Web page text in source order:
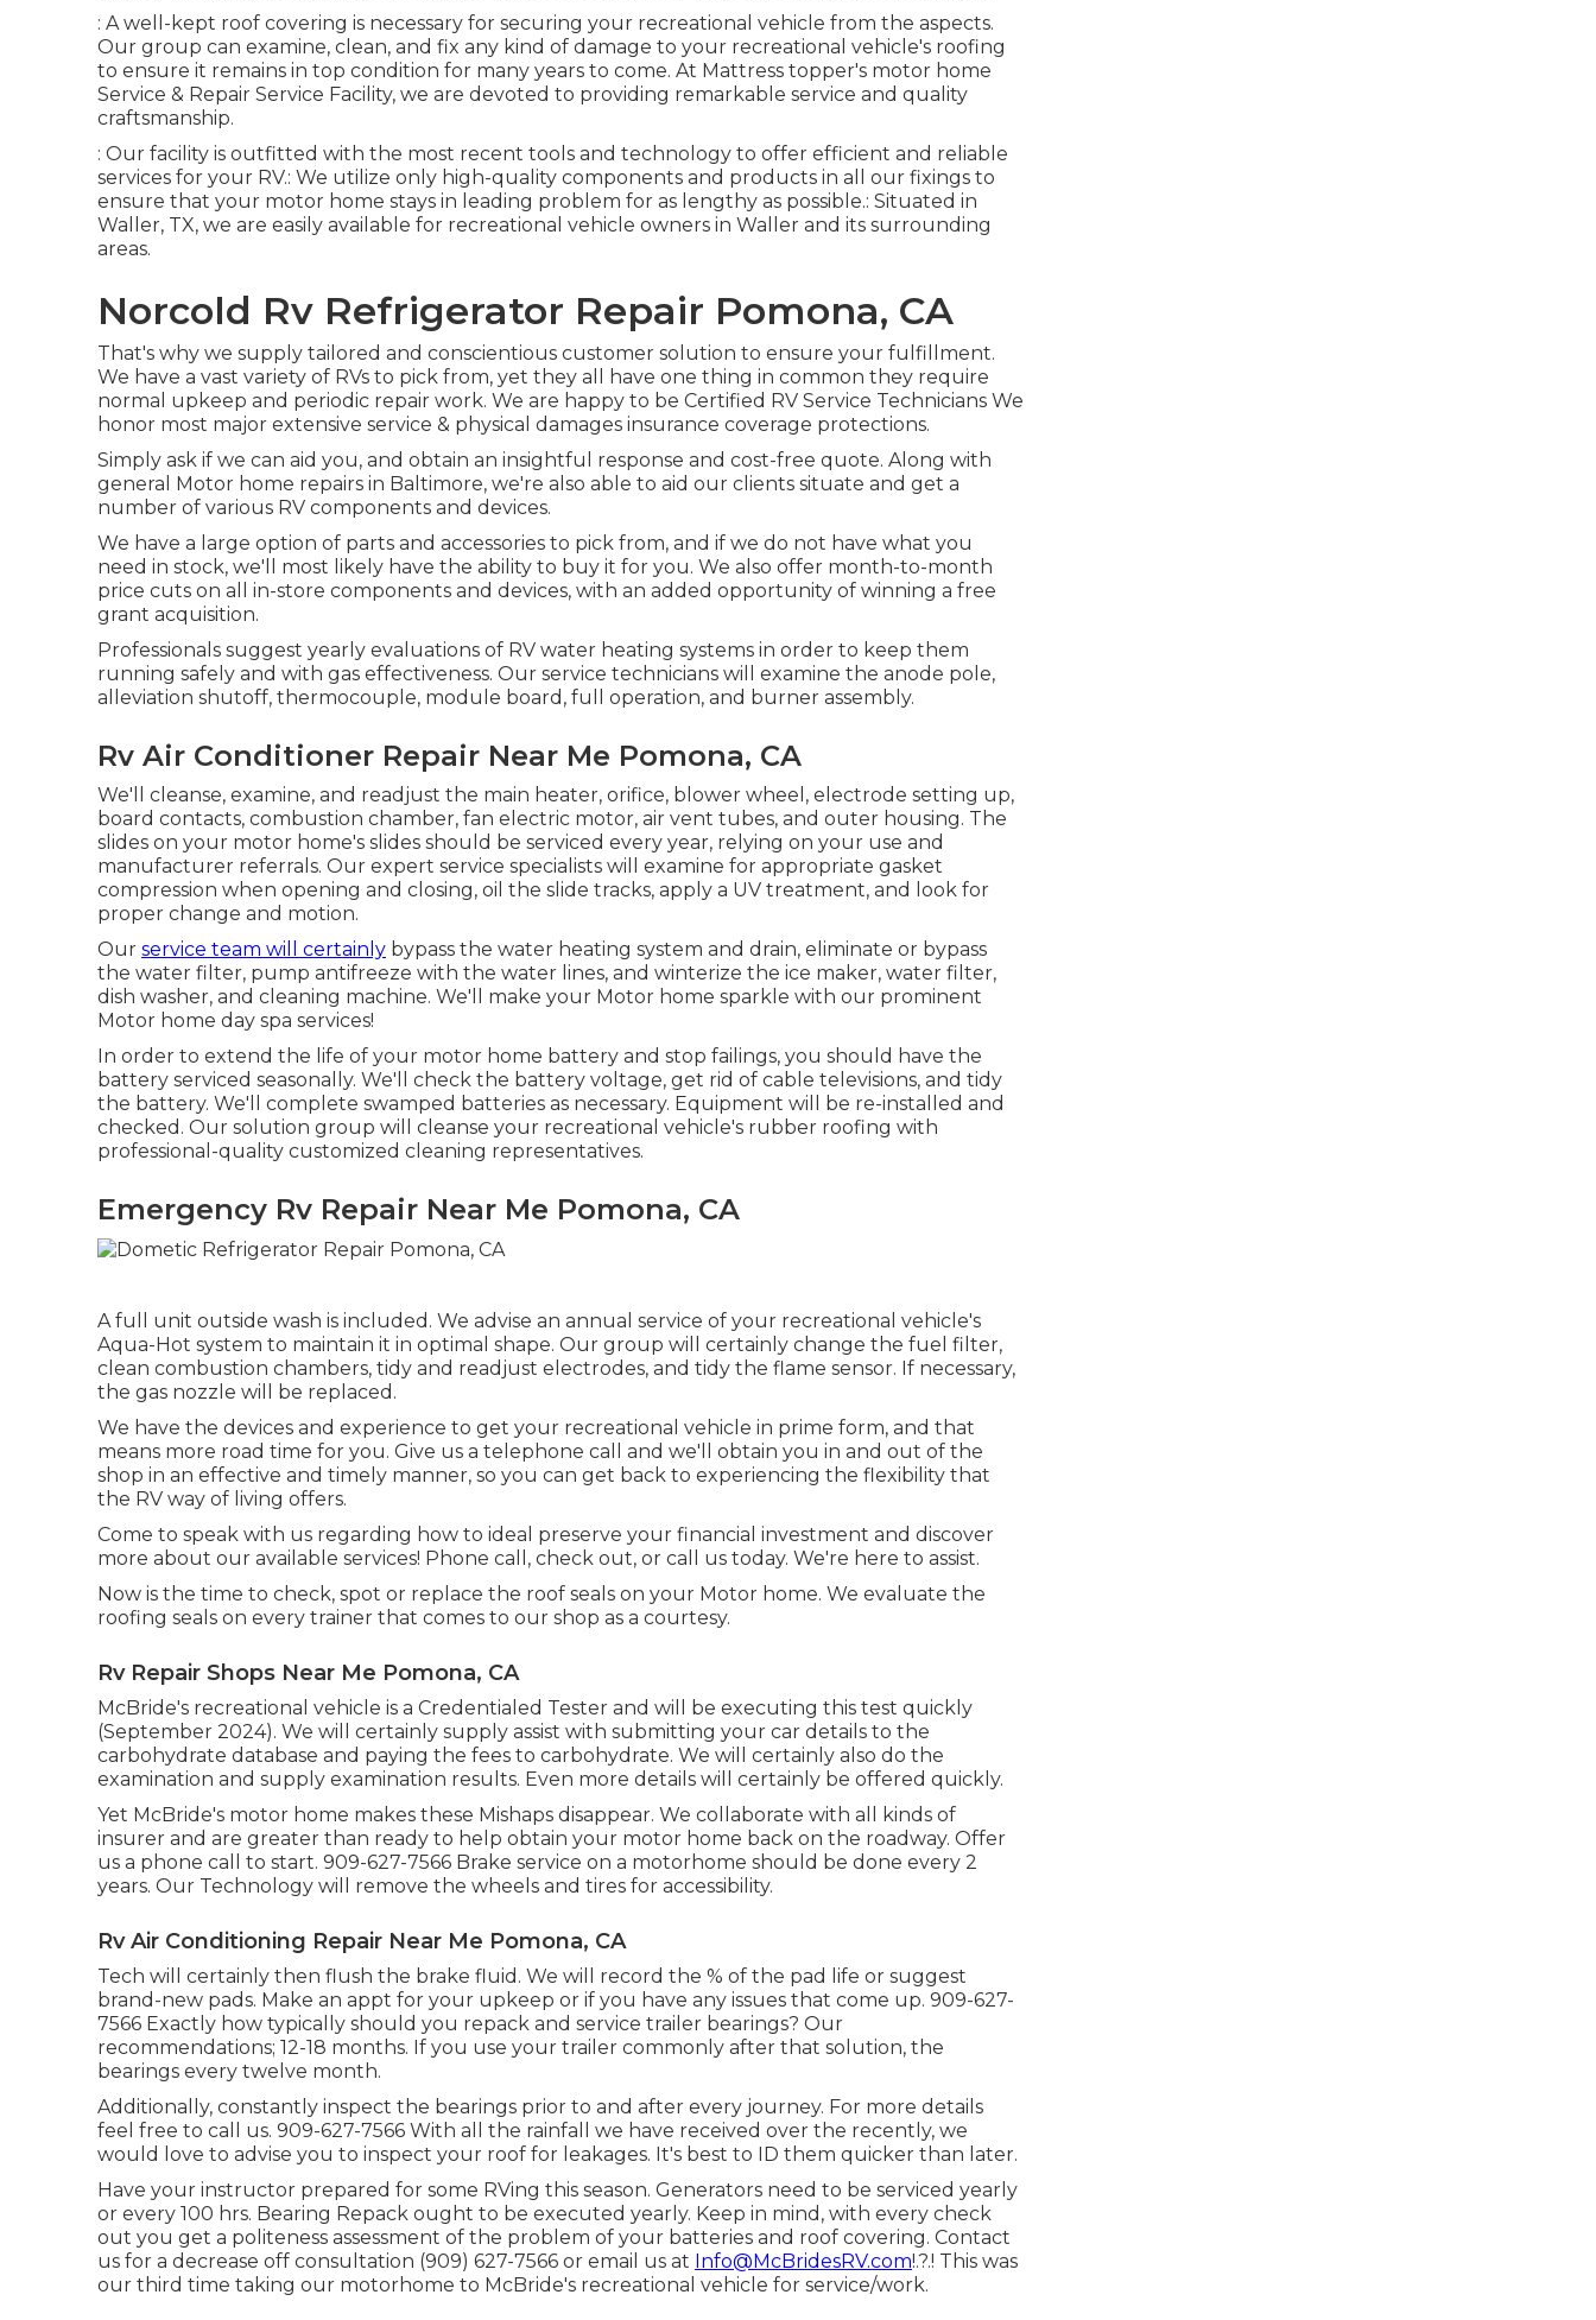
: A well-kept roof covering is necessary for securing your recreational vehicle from the aspects.
Our group can examine, clean, and fix any kind of damage to your recreational vehicle's roofing
to ensure it remains in top condition for many years to come. At Mattress topper's motor home
Service & Repair Service Facility, we are devoted to providing remarkable service and quality
craftsmanship.
: Our facility is outfitted with the most recent tools and technology to offer efficient and reliable
services for your RV.: We utilize only high-quality components and products in all our fixings to
ensure that your motor home stays in leading problem for as lengthy as possible.: Situated in
Waller, TX, we are easily available for recreational vehicle owners in Waller and its surrounding
areas.
Norcold Rv Refrigerator Repair Pomona, CA
That's why we supply tailored and conscientious customer solution to ensure your fulfillment.
We have a vast variety of RVs to pick from, yet they all have one thing in common they require
normal upkeep and periodic repair work. We are happy to be Certified RV Service Technicians We
honor most major extensive service & physical damages insurance coverage protections.
Simply ask if we can aid you, and obtain an insightful response and cost-free quote. Along with
general Motor home repairs in Baltimore, we're also able to aid our clients situate and get a
number of various RV components and devices.
We have a large option of parts and accessories to pick from, and if we do not have what you
need in stock, we'll most likely have the ability to buy it for you. We also offer month-to-month
price cuts on all in-store components and devices, with an added opportunity of winning a free
grant acquisition.
Professionals suggest yearly evaluations of RV water heating systems in order to keep them
running safely and with gas effectiveness. Our service technicians will examine the anode pole,
alleviation shutoff, thermocouple, module board, full operation, and burner assembly.
Rv Air Conditioner Repair Near Me Pomona, CA
We'll cleanse, examine, and readjust the main heater, orifice, blower wheel, electrode setting up,
board contacts, combustion chamber, fan electric motor, air vent tubes, and outer housing. The
slides on your motor home's slides should be serviced every year, relying on your use and
manufacturer referrals. Our expert service specialists will examine for appropriate gasket
compression when opening and closing, oil the slide tracks, apply a UV treatment, and look for
proper change and motion.
Our service team will certainly bypass the water heating system and drain, eliminate or bypass
the water filter, pump antifreeze with the water lines, and winterize the ice maker, water filter,
dish washer, and cleaning machine. We'll make your Motor home sparkle with our prominent
Motor home day spa services!
In order to extend the life of your motor home battery and stop failings, you should have the
battery serviced seasonally. We'll check the battery voltage, get rid of cable televisions, and tidy
the battery. We'll complete swamped batteries as necessary. Equipment will be re-installed and
checked. Our solution group will cleanse your recreational vehicle's rubber roofing with
professional-quality customized cleaning representatives.
Emergency Rv Repair Near Me Pomona, CA
A full unit outside wash is included. We advise an annual service of your recreational vehicle's
Aqua-Hot system to maintain it in optimal shape. Our group will certainly change the fuel filter,
clean combustion chambers, tidy and readjust electrodes, and tidy the flame sensor. If necessary,
the gas nozzle will be replaced.
We have the devices and experience to get your recreational vehicle in prime form, and that
means more road time for you. Give us a telephone call and we'll obtain you in and out of the
shop in an effective and timely manner, so you can get back to experiencing the flexibility that
the RV way of living offers.
Come to speak with us regarding how to ideal preserve your financial investment and discover
more about our available services! Phone call, check out, or call us today. We're here to assist.
Now is the time to check, spot or replace the roof seals on your Motor home. We evaluate the
roofing seals on every trainer that comes to our shop as a courtesy.
Rv Repair Shops Near Me Pomona, CA
McBride's recreational vehicle is a Credentialed Tester and will be executing this test quickly
(September 2024). We will certainly supply assist with submitting your car details to the
carbohydrate database and paying the fees to carbohydrate. We will certainly also do the
examination and supply examination results. Even more details will certainly be offered quickly.
Yet McBride's motor home makes these Mishaps disappear. We collaborate with all kinds of
insurer and are greater than ready to help obtain your motor home back on the roadway. Offer
us a phone call to start. 909-627-7566 Brake service on a motorhome should be done every 2
years. Our Technology will remove the wheels and tires for accessibility.
Rv Air Conditioning Repair Near Me Pomona, CA
Tech will certainly then flush the brake fluid. We will record the % of the pad life or suggest
brand-new pads. Make an appt for your upkeep or if you have any issues that come up. 909-627-
7566 Exactly how typically should you repack and service trailer bearings? Our
recommendations; 12-18 months. If you use your trailer commonly after that solution, the
bearings every twelve month.
Additionally, constantly inspect the bearings prior to and after every journey. For more details
feel free to call us. 909-627-7566 With all the rainfall we have received over the recently, we
would love to advise you to inspect your roof for leakages. It's best to ID them quicker than later.
Have your instructor prepared for some RVing this season. Generators need to be serviced yearly
or every 100 hrs. Bearing Repack ought to be executed yearly. Keep in mind, with every check
out you get a politeness assessment of the problem of your batteries and roof covering. Contact
us for a decrease off consultation (909) 627-7566 or email us at Info@McBridesRV.com!.?.! This was
our third time taking our motorhome to McBride's recreational vehicle for service/work.